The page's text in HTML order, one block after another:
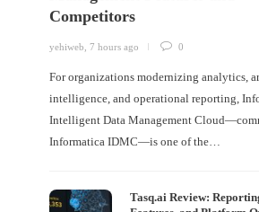
Competitors
yehiweb ,7 hours ago 0
For organizations modernizing analytics,
intelligence, and operational reporting,
Intelligent Data Management
Informatica IDMC—is one of the…
Tasq.ai Review: